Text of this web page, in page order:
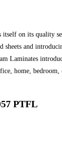
itself on its quality
sheets and
Laminates
home, bedroom,
PTFL